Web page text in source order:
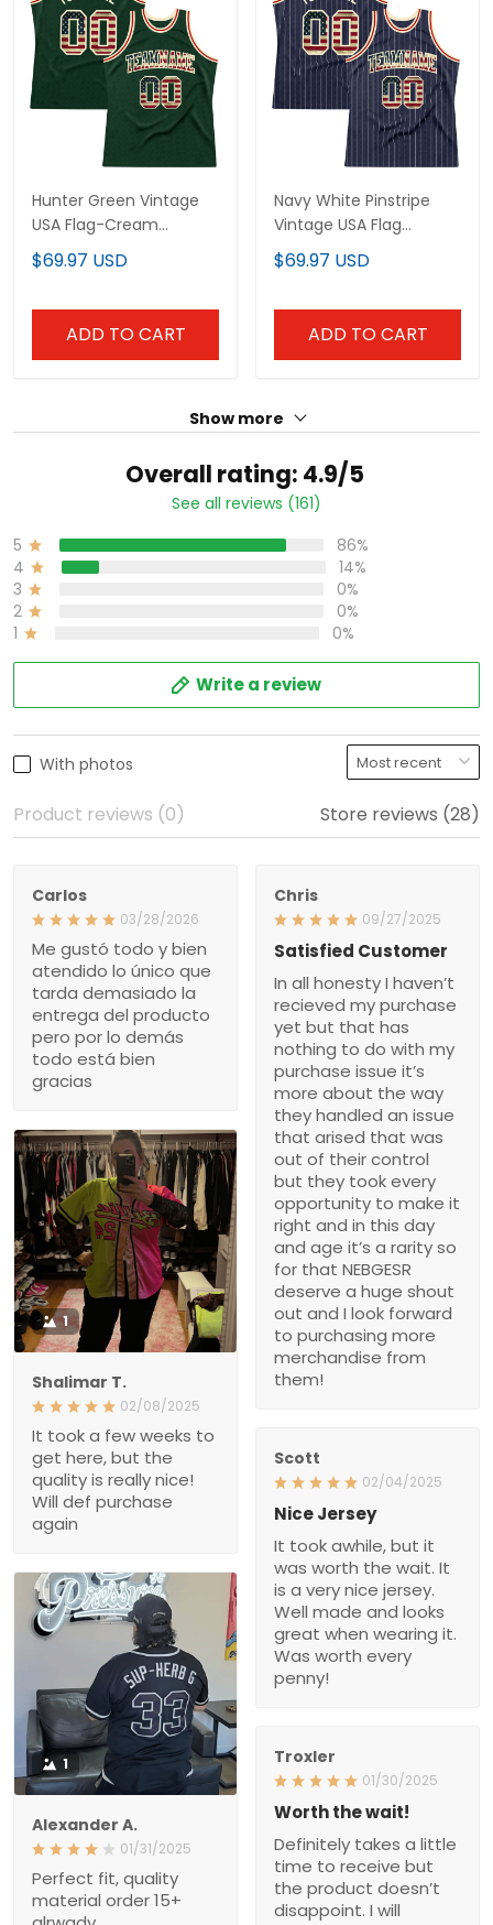
Hunter Green Vintage
USA Flag-Cream
Throwback Custom
Basketball Jersey
$69.97 USD
ADD TO CART
Navy White Pinstripe
Vintage USA Flag
Cream-Red Custom
Basketball Jersey
$69.97 USD
ADD TO CART
Show more
Overall rating: 4.9/5
See all reviews (161)
5
86%
4
14%
3
0%
2
0%
1
0%
Write a review
With photos
Product reviews (0) Store reviews (28)
Carlos
03/28/2026
Me gustó todo y bien
atendido lo único que
tarda demasiado la
entrega del producto
pero por lo demás
todo está bien
gracias
Chris
09/27/2025
Satisfied Customer
In all honesty I haven’t
recieved my purchase
yet but that has
nothing to do with my
purchase issue it’s
more about the way
they handled an issue
that arised that was
out of their control
but they took every
opportunity to make it
right and in this day
and age it’s a rarity so
for that NEBGESR
deserve a huge shout
out and I look forward
to purchasing more
merchandise from
them!
1
Shalimar T.
02/08/2025
It took a few weeks to
get here, but the
quality is really nice!
Will def purchase
again
Scott
02/04/2025
Nice Jersey
It took awhile, but it
was worth the wait. It
is a very nice jersey.
Well made and looks
great when wearing it.
Was worth every
penny!
1
Alexander A.
01/31/2025
Perfect fit, quality
material order 15+
Troxler
01/30/2025
Worth the wait!
Definitely takes a little
time to receive but
the product doesn’t
disappoint. I will